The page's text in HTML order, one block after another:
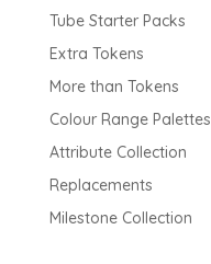
Tube Starter Packs
Extra Tokens
More than Tokens
Colour Range Palettes
Attribute Collection
Replacements
Milestone Collection